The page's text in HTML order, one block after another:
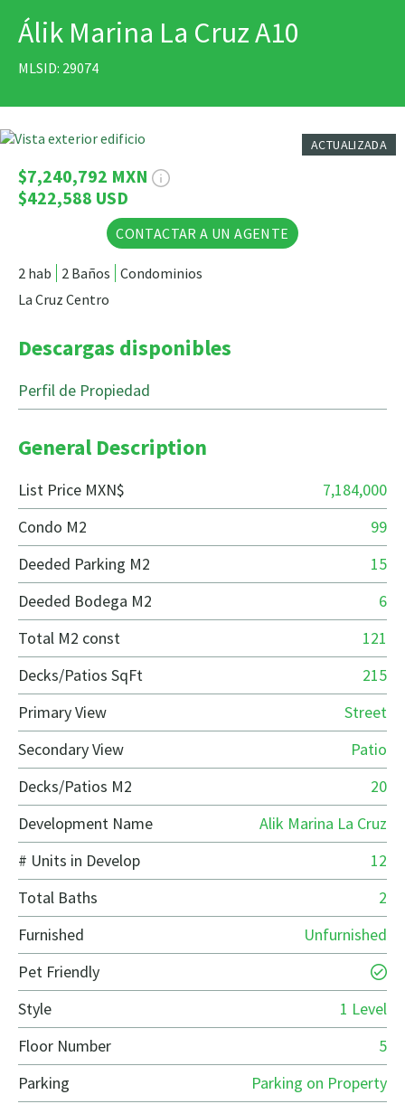
Álik Marina La Cruz A10
MLSID: 29074
ACTUALIZADA
15 Fotos
$7,240,792 MXN
$422,588 USD
CONTACTAR A UN AGENTE
2 hab 2 Baños Condominios
La Cruz Centro
Descargas disponibles
Perfil de Propiedad
General Description
List Price MXN$
7,184,000
Condo M2
99
Deeded Parking M2
15
Deeded Bodega M2
6
Total M2 const
121
Decks/Patios SqFt
215
Primary View
Street
Secondary View
Patio
Decks/Patios M2
20
Development Name
Alik Marina La Cruz
# Units in Develop
12
Total Baths
2
Furnished
Unfurnished
Pet Friendly
Style
1 Level
Floor Number
5
Parking
Parking on Property
IMPRIMIR